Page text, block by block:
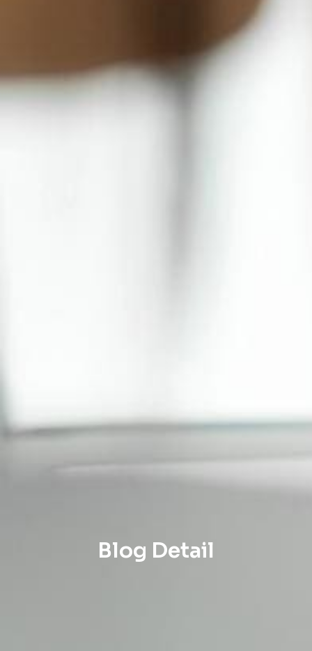
Blog Detail